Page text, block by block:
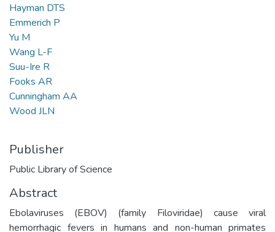
Hayman DTS
Emmerich P
Yu M
Wang L-F
Suu-Ire R
Fooks AR
Cunningham AA
Wood JLN
Publisher
Public Library of Science
Abstract
Ebolaviruses (EBOV) (family Filoviridae) cause viral
hemorrhagic fevers in humans and non-human primates